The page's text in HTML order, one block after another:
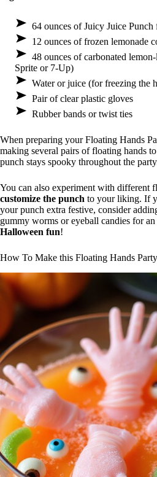
64 ounces of Juicy Juice
12 ounces of frozen lemonade
48 ounces of carbonated
Sprite or 7-Up)
Water or juice (for freezing the
Pair of clear plastic gloves
Rubber bands or twist ties
When preparing your Floating Hands
making several pairs of floating hands
punch stays spooky throughout the
You can also experiment with different
customize the punch to your liking. If
your punch extra festive, consider
gummy worms or eyeball candies for an
Halloween fun!
How To Make this Floating Hands